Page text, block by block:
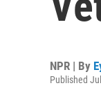
NPR | By
Published